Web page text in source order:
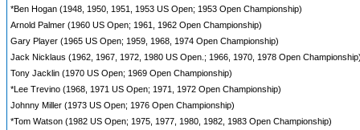
*Ben Hogan (1948, 1950, 1951, 1953 US Open; 1953 Open Championship)
Arnold Palmer (1960 US Open; 1961, 1962 Open Championship)
Gary Player (1965 US Open; 1959, 1968, 1974 Open Championship)
Jack Nicklaus (1962, 1967, 1972, 1980 US Open.; 1966, 1970, 1978 Open
Tony Jacklin (1970 US Open; 1969 Open Championship)
*Lee Trevino (1968, 1971 US Open; 1971, 1972 Open Championship)
Johnny Miller (1973 US Open; 1976 Open Championship)
*Tom Watson (1982 US Open; 1975, 1977, 1980, 1982, 1983 Open Championship)